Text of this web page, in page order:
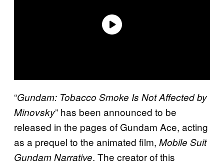
“Gundam: Tobacco Smoke Is Not Affected by
Minovsky” has been announced to be
released in the pages of Gundam Ace, acting
as a prequel to the animated film, Mobile Suit
Gundam Narrative. The creator of this